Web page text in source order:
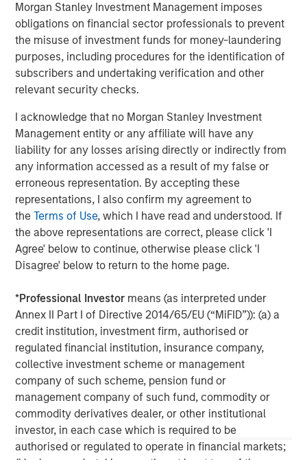
Morgan Stanley Investment Management imposes
obligations on financial sector professionals to prevent
the misuse of investment funds for money-laundering
purposes, including procedures for the identification of
subscribers and undertaking verification and other
relevant security checks.
I acknowledge that no Morgan Stanley Investment
Management entity or any affiliate will have any
liability for any losses arising directly or indirectly from
any information accessed as a result of my false or
erroneous representation. By accepting these
representations, I also confirm my agreement to
theTerms of Use, which I have read and understood. If
the above representations are correct, please click 'I
Agree' below to continue, otherwise please click 'I
Disagree' below to return to the home page.
*Professional Investor means (as interpreted under
Annex II Part I of Directive 2014/65/EU (“MiFID”)): (a) a
credit institution, investment firm, authorised or
regulated financial institution, insurance company,
collective investment scheme or management
company of such scheme, pension fund or
management company of such fund, commodity or
commodity derivatives dealer, or other institutional
investor, in each case which is required to be
authorised or regulated to operate in financial markets;
Executive Director
Featured Insights
ARTICLE
Real Estate Midyear Outlook:
Constructive Amid Fluid Backdrop
The current macroenvironment remains resilient
despite elevated volatility and divergence across
markets. As inflation and energy prices keep
central banks hawkish, real estate continues to
offer attractive relative value, supported by a
25% repricing, durable income streams, and